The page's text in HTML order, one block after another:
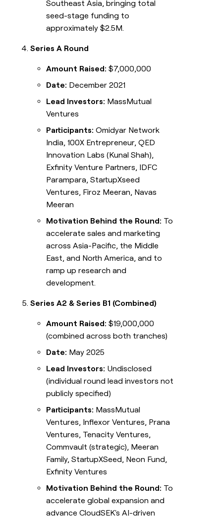
Southeast Asia, bringing total
seed-stage funding to
approximately $2.5M.
Series A Round
Amount Raised: $7,000,000
Date: December 2021
Lead Investors: MassMutual
Ventures
Participants: Omidyar Network
India, 100X Entrepreneur, QED
Innovation Labs (Kunal Shah),
Exfinity Venture Partners, IDFC
Parampara, StartupXseed
Ventures, Firoz Meeran, Navas
Meeran
Motivation Behind the Round: To
accelerate sales and marketing
across Asia-Pacific, the Middle
East, and North America, and to
ramp up research and
development.
Series A2 & Series B1 (Combined)
Amount Raised: $19,000,000
(combined across both tranches)
Date: May 2025
Lead Investors: Undisclosed
(individual round lead investors not
publicly specified)
Participants: MassMutual
Ventures, Inflexor Ventures, Prana
Ventures, Tenacity Ventures,
Commvault (strategic), Meeran
Family, StartupXSeed, Neon Fund,
Exfinity Ventures
Motivation Behind the Round: To
accelerate global expansion and
advance CloudSEK's AI-driven